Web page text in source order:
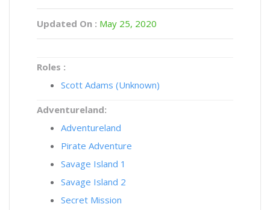
Updated On : May 25, 2020
Roles :
Scott Adams (Unknown)
Adventureland:
Adventureland
Pirate Adventure
Savage Island 1
Savage Island 2
Secret Mission